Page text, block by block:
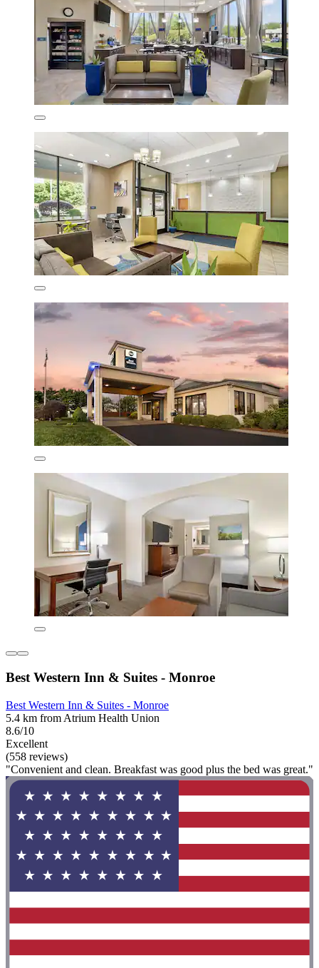
Best Western Inn & Suites - Monroe
Best Western Inn & Suites - Monroe
5.4 km from Atrium Health Union
8.6/10
Excellent
(558 reviews)
"Convenient and clean. Breakfast was good plus the bed was great."